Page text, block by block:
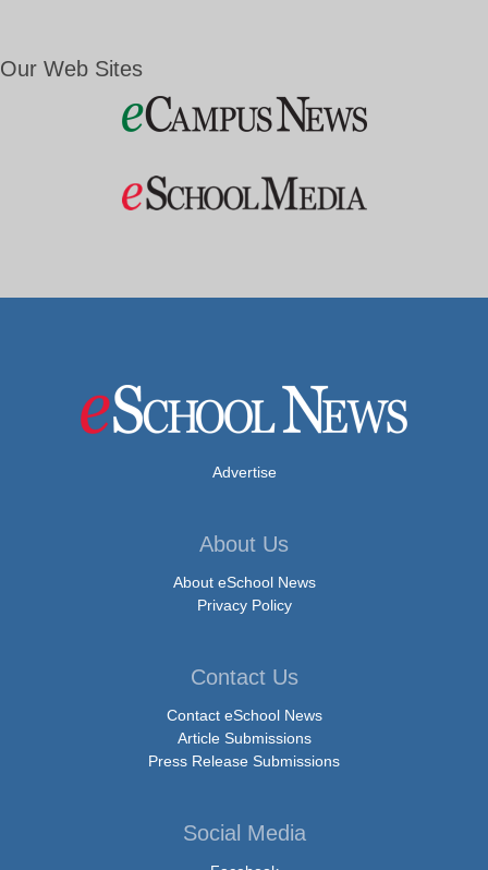
Our Web Sites
Advertise
About Us
About eSchool News
Privacy Policy
Contact Us
Contact eSchool News
Article Submissions
Press Release Submissions
Social Media